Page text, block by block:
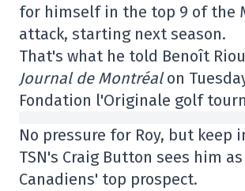
for himself in the top 9 of the
attack, starting next season.
That's what he told Benoît
Journal de Montréalon
Fondation l'Originale golf
No pressure for Roy, but keep
TSN's Craig Button sees him
Canadiens' top prospect.